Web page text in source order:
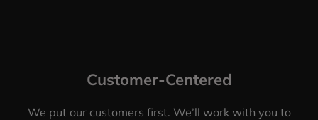
Customer-Centered
We put our customers first. We’ll work with you to